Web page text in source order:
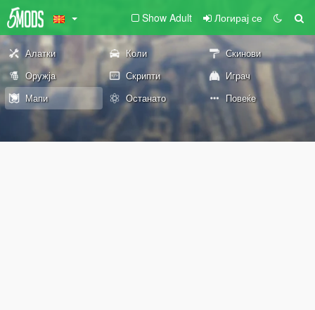
Show Adult Логирај се
Алатки Коли
Скинови
Оружја
Скрипти
Играч
Мапи
Останато Повеќе